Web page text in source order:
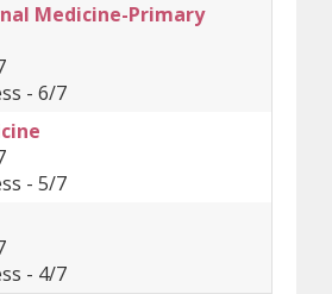
Medicine-Primary
- 6/7
- 5/7
- 4/7